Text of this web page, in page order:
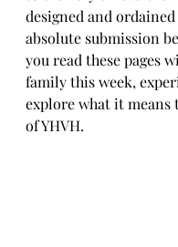
designed and
absolute submission
you read these pages
family this week,
explore what it means
of YHVH.